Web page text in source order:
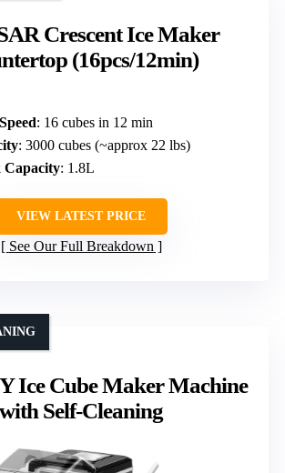
Crescent Ice Maker
(16pcs/12min)
: 16 cubes in 12 min
: 3000 cubes (~approx 22 lbs)
Capacity: 1.8L
VIEW LATEST PRICE
See Our Full Breakdown
Ice Cube Maker Machine
with Self-Cleaning